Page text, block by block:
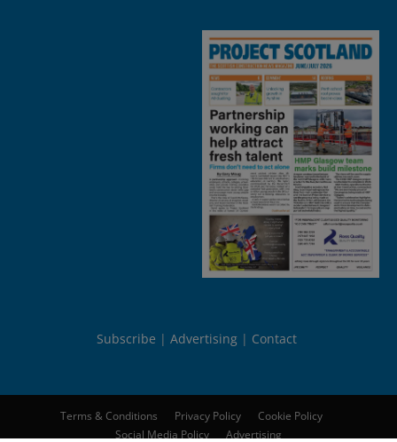
Subscribe Advertising Contact
Terms & Conditions Privacy Policy
Cookie Policy
Social Media Policy
Advertising